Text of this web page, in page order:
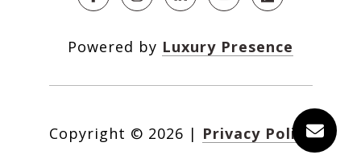
Powered by Luxury Presence
Copyright © 2026 | Privacy Policy